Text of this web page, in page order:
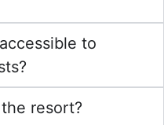
to
resort?